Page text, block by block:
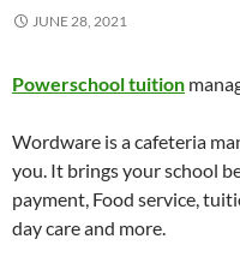
JUNE 28, 2021
Powerschool tuition
Wordware is a cafeteria
you. It brings your school
payment, Food service,
day care and more.